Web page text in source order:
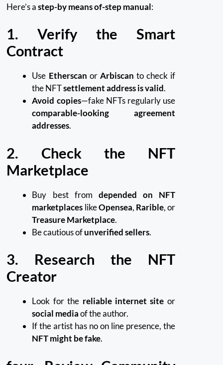
Here’s astep-by means of-step manual:
1. Verify the Smart
Contract
Use Etherscan or Arbiscan to check if
the NFTsettlement address is valid.
Avoid copies—fake NFTs regularly use
comparable-looking agreement
addresses.
2. Check the NFT
Marketplace
Buy best from depended on NFT
marketplaces likeOpensea, Rarible, or
Treasure Marketplace.
Be cautious ofunverified sellers.
3. Research the NFT
Creator
Look for the reliable internet site or
social mediaof the author.
If the artist has no on line presence, the
NFT might be fake.